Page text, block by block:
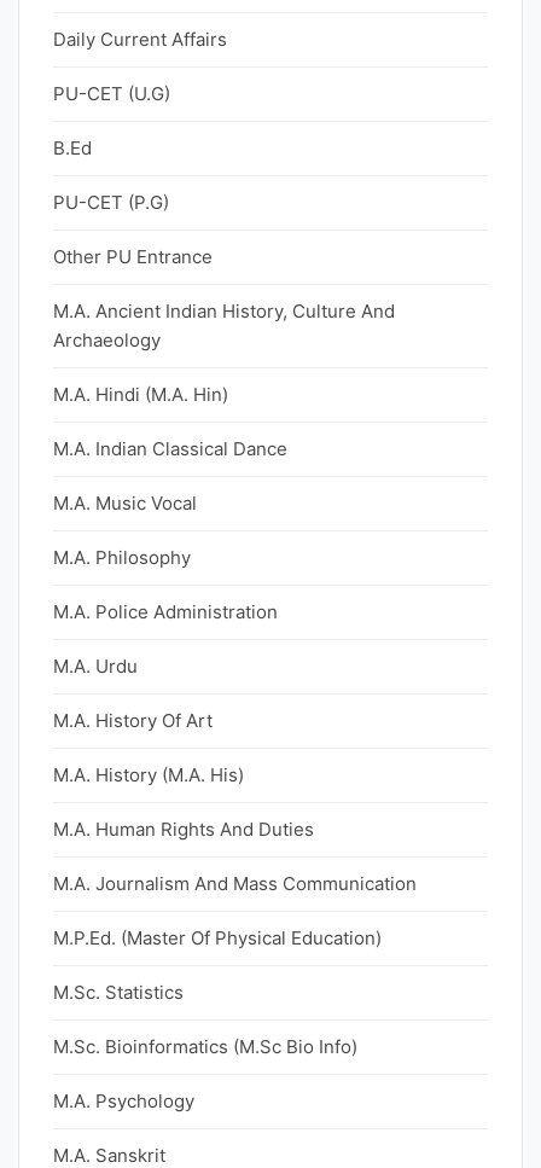
Daily Current Affairs
PU-CET (U.G)
B.Ed
PU-CET (P.G)
Other PU Entrance
M.A. Ancient Indian History, Culture And
Archaeology
M.A. Hindi (M.A. Hin)
M.A. Indian Classical Dance
M.A. Music Vocal
M.A. Philosophy
M.A. Police Administration
M.A. Urdu
M.A. History Of Art
M.A. History (M.A. His)
M.A. Human Rights And Duties
M.A. Journalism And Mass Communication
M.P.Ed. (Master Of Physical Education)
M.Sc. Statistics
M.Sc. Bioinformatics (M.Sc Bio Info)
M.A. Psychology
M.A. Sanskrit